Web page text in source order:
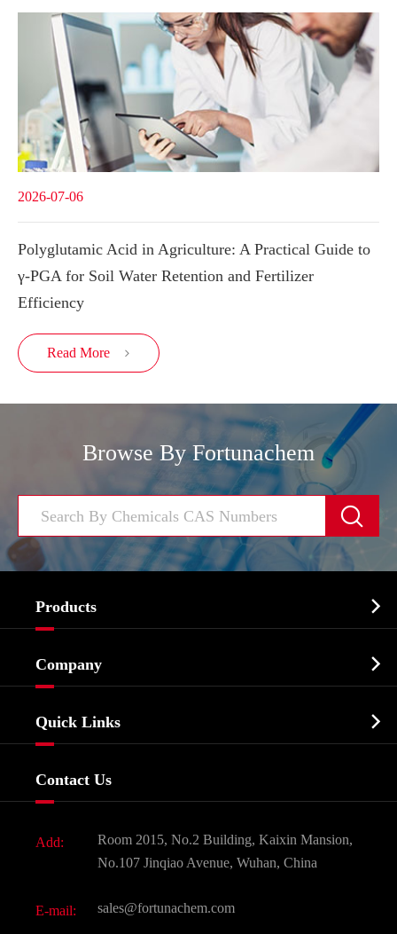
2026-07-06
Polyglutamic Acid in Agriculture: A Practical Guide to
γ-PGA for Soil Water Retention and Fertilizer
Efficiency
Read More 
Browse By Fortunachem

Products 
Biochemical
Food & Feed Additive
Dyes and Pigments
Active Pharmaceutical Ingredient API
All Fine Chemicals
Company 
Quick Links 
Contact Us
Add:
Room 2015, No.2 Building, Kaixin Mansion,
No.107 Jinqiao Avenue, Wuhan, China
E-mail: sales@fortunachem.com